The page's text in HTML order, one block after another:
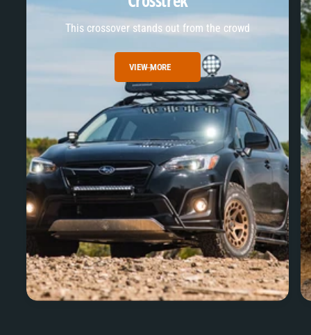
This crossover stands out from the crowd
VIEW MORE